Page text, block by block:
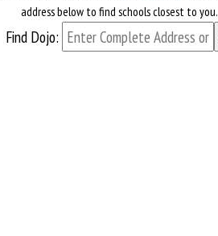
address below to find schools closest to you.
Find Dojo: